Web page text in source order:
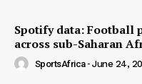
Spotify data: Football
across sub-Saharan
SportsAfrica - June 24,